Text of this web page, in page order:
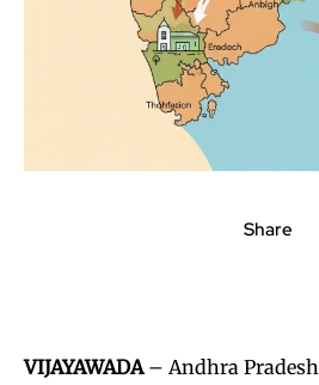
Share
VIJAYAWADA– Andhra